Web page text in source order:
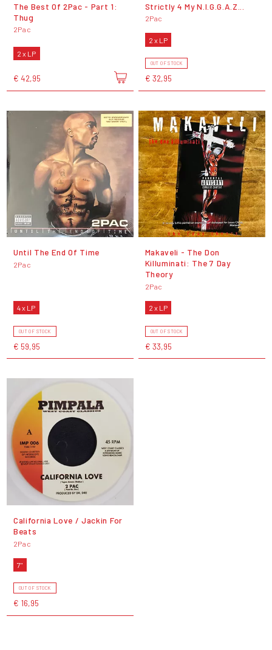
The Best Of 2Pac - Part 1:
Thug
2Pac
2 x LP
€ 42,95
Strictly 4 My N.I.G.G.A.Z...
2Pac
2 x LP
OUT OF STOCK
€ 32,95
Until The End Of Time
2Pac
4 x LP
OUT OF STOCK
€ 59,95
Makaveli - The Don
Killuminati: The 7 Day
Theory
2Pac
2 x LP
OUT OF STOCK
€ 33,95
California Love / Jackin For
Beats
2Pac
7"
OUT OF STOCK
€ 16,95